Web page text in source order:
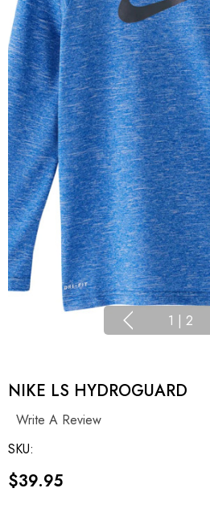
1 | 2
NIKE LS HYDROGUARD
Write A Review
SKU:
$39.95